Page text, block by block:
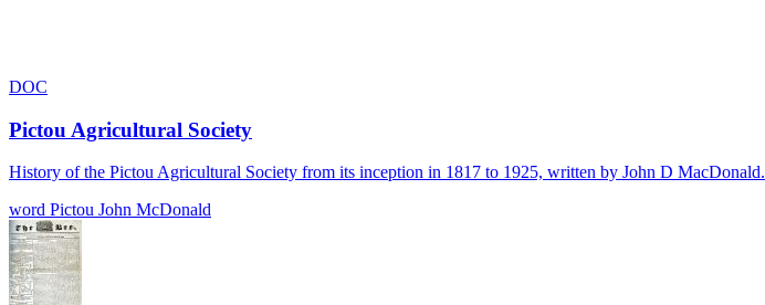
DOC
Pictou Agricultural Society
History of the Pictou Agricultural Society from its inception in 1817 to 1925, written by John D MacDonald.
word Pictou John McDonald